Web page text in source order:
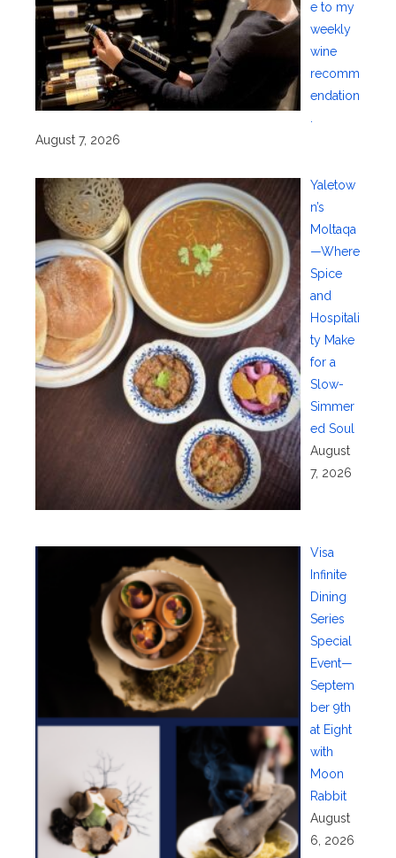
e to my
weekly
wine
recomm
endation
August 7, 2026
Yaletow
n’s
Moltaqa
—Where
Spice
and
Hospitali
ty Make
for a
Slow-
Simmer
ed Soul
August
7, 2026
Visa
Infinite
Dining
Series
Special
Event—
Septem
ber 9th
at Eight
with
Moon
Rabbit
August
6, 2026